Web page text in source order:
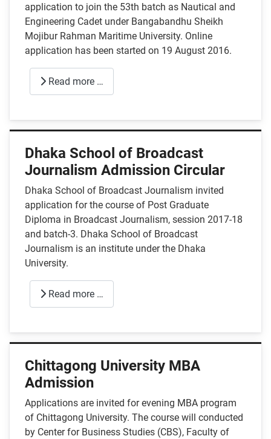
application to join the 53th batch as Nautical and
Engineering Cadet under Bangabandhu Sheikh
Mojibur Rahman Maritime University. Online
application has been started on 19 August 2016.
Read more …
Dhaka School of Broadcast
Journalism Admission Circular
Dhaka School of Broadcast Journalism invited
application for the course of Post Graduate
Diploma in Broadcast Journalism, session 2017-18
and batch-3. Dhaka School of Broadcast
Journalism is an institute under the Dhaka
University.
Read more …
Chittagong University MBA
Admission
Applications are invited for evening MBA program
of Chittagong University. The course will conducted
by Center for Business Studies (CBS), Faculty of